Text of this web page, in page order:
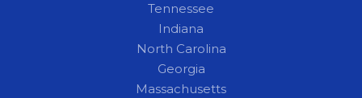
Tennessee
Indiana
North Carolina
Georgia
Massachusetts